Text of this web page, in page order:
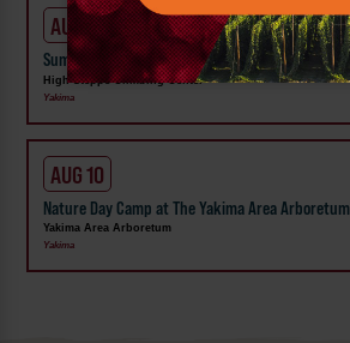
AUG 10 - 14
Summer Camp at High Steppe Climbing Center
High Steppe Climbing Center
Yakima
AUG 10
Nature Day Camp at The Yakima Area Arboretum
Yakima Area Arboretum
Yakima